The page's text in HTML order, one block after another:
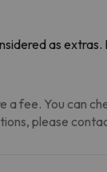
as
a fee. You can
please